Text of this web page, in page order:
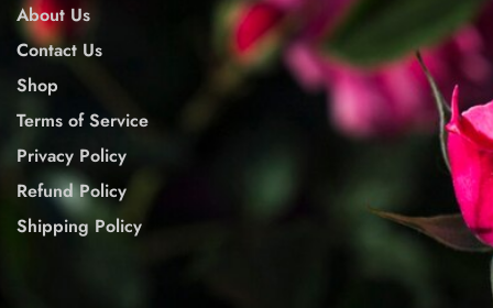
About Us
Contact Us
Shop
Terms of Service
Privacy Policy
Refund Policy
Shipping Policy